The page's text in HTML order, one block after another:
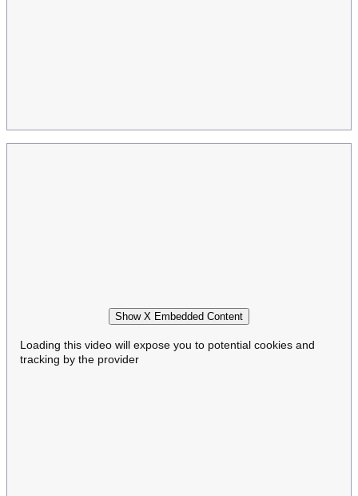
Show X Embedded Content
Loading this video will expose you to potential cookies and
tracking by the provider